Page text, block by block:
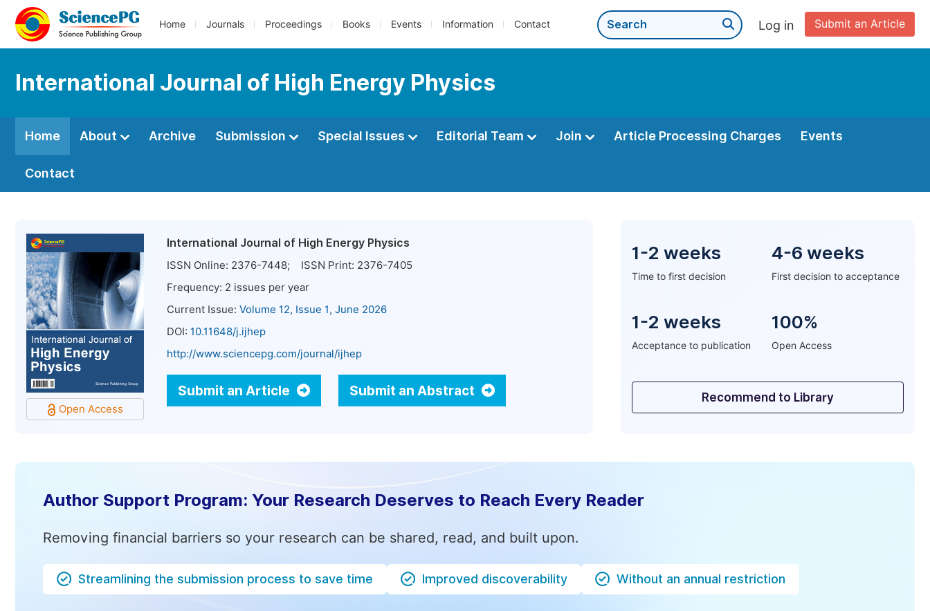
Home Journals Proceedings Books Events Information Contact Submit an Article
Log in
International Journal of High Energy Physics
Home About Archive Submission Special Issues Editorial Team Join Article Processing Charges Events
Contact
Open Access
International Journal of High Energy Physics
ISSN Online: 2376-7448; ISSN Print: 2376-7405
Frequency: 2 issues per year
Current Issue: Volume 12, Issue 1, June 2026
DOI: 10.11648/j.ijhep
http://www.sciencepg.com/journal/ijhep
Submit an Article Submit an Abstract
1-2 weeks
Time to first decision
4-6 weeks
First decision to acceptance
1-2 weeks
Acceptance to publication
100%
Open Access
Recommend to Library
Author Support Program: Your Research Deserves to Reach Every Reader
Removing financial barriers so your research can be shared, read, and built upon.
Streamlining the submission process to save time Improved discoverability Without an annual restriction